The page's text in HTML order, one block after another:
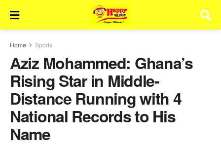
Home Sports
Aziz Mohammed: Ghana’s
Rising Star in Middle-
Distance Running with 4
National Records to His
Name